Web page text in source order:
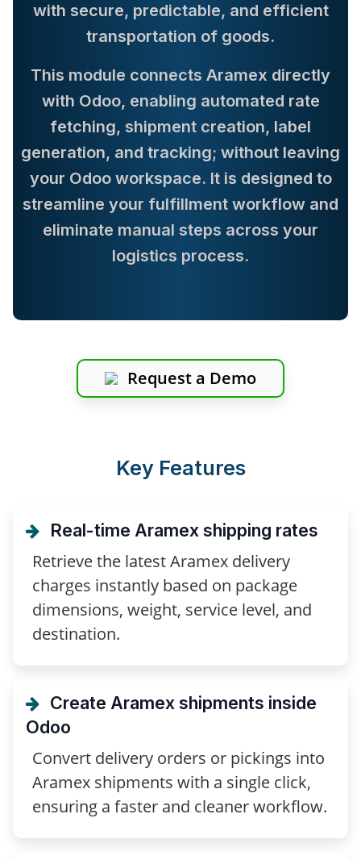
with secure, predictable, and efficient
transportation of goods.
This module connects Aramex directly
with Odoo, enabling automated rate
fetching, shipment creation, label
generation, and tracking; without leaving
your Odoo workspace. It is designed to
streamline your fulfillment workflow and
eliminate manual steps across your
logistics process.
Request a Demo
Key Features
Real-time Aramex shipping rates
Retrieve the latest Aramex delivery
charges instantly based on package
dimensions, weight, service level, and
destination.
Create Aramex shipments inside
Odoo
Convert delivery orders or pickings into
Aramex shipments with a single click,
ensuring a faster and cleaner workflow.